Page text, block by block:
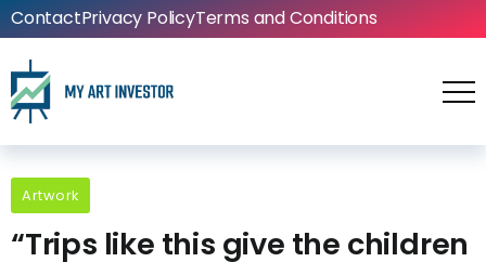
ContactPrivacy PolicyTerms and Conditions
Artwork
“Trips like this give the children